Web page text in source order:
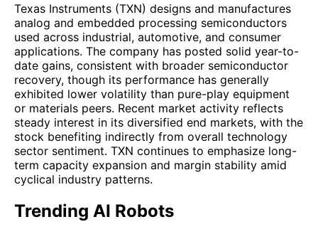
Texas Instruments (TXN) designs and manufactures
analog and embedded processing semiconductors
used across industrial, automotive, and consumer
applications. The company has posted solid year-to-
date gains, consistent with broader semiconductor
recovery, though its performance has generally
exhibited lower volatility than pure-play equipment
or materials peers. Recent market activity reflects
steady interest in its diversified end markets, with the
stock benefiting indirectly from overall technology
sector sentiment. TXN continues to emphasize long-
term capacity expansion and margin stability amid
cyclical industry patterns.
Trending AI Robots